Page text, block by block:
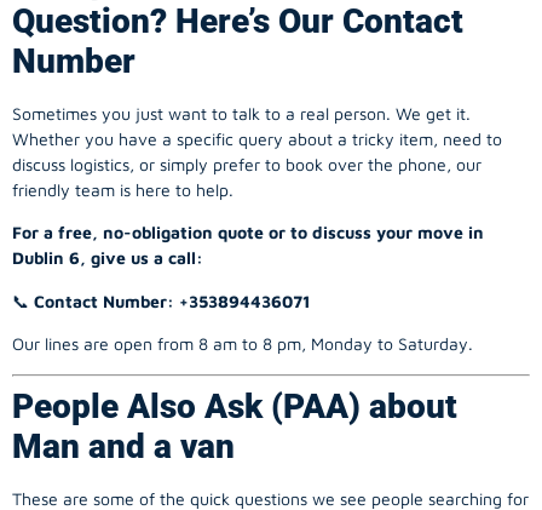
Question? Here’s Our Contact
Number
Sometimes you just want to talk to a real person. We get it.
Whether you have a specific query about a tricky item, need to
discuss logistics, or simply prefer to book over the phone, our
friendly team is here to help.
For a free, no-obligation quote or to discuss your move in
Dublin 6, give us a call:
📞 Contact Number: +353894436071
Our lines are open from 8 am to 8 pm, Monday to Saturday.
People Also Ask (PAA) about
Man and a van
These are some of the quick questions we see people searching for